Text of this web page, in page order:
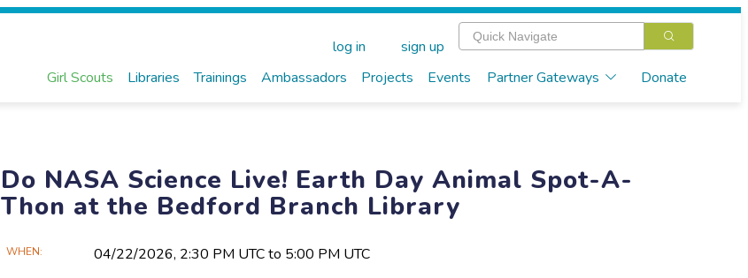
Girl Scouts Libraries Trainings Ambassadors Projects Events Partner Gateways Donate
log in sign up
Do NASA Science Live! Earth Day Animal Spot-A-
Thon at the Bedford Branch Library
Main
WHEN 04/22​/2026, 2:30 PM UTC to 5:00 PM UTC